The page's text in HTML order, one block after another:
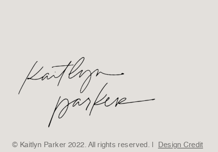
© Kaitlyn Parker 2022. All rights reserved. | Design Credit